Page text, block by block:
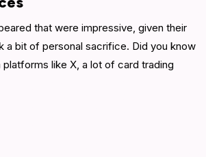
that were impressive, given their
a bit of personal sacrifice. Did you know
like X, a lot of card trading